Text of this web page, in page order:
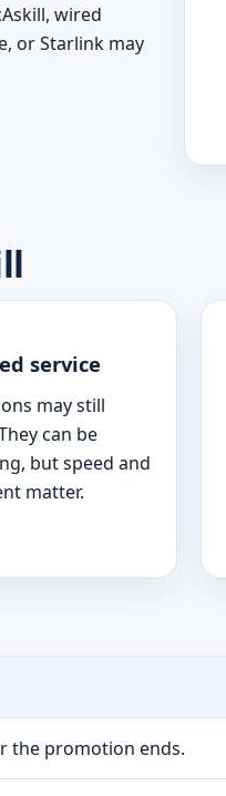
wired
or Starlink may
service
may still
can be
but speed and
matter.
the promotion ends.